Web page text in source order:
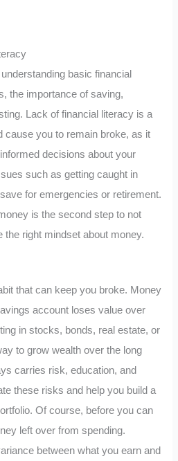
basic financial
the importance of saving,
Lack of financial literacy is a
cause you to remain broke, as it
decisions about your
such as getting caught in
for emergencies or retirement.
is the second step to not
the right mindset about money.
that can keep you broke. Money
account loses value over
in stocks, bonds, real estate, or
to grow wealth over the long
carries risk, education, and
these risks and help you build a
Of course, before you can
left over from spending.
between what you earn and